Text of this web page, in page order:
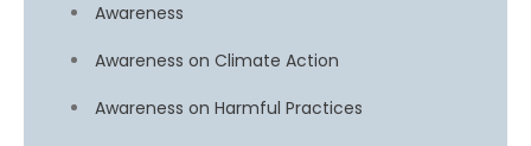
Awareness
Awareness on Climate Action
Awareness on Harmful Practices